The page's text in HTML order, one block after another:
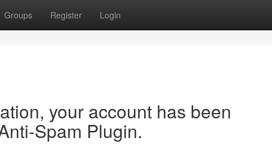
Groups Register Login
your account has been
Spam Plugin.